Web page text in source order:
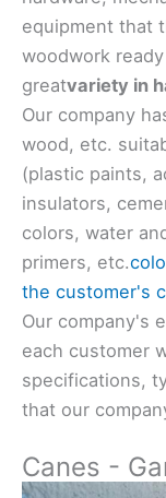
equipment that
woodwork
greatvariety in
Our company
wood, etc.
(plastic paints,
insulators,
colors, water
primers, etc.
the customer's
Our company's
each customer
specifications,
that our
Canes -